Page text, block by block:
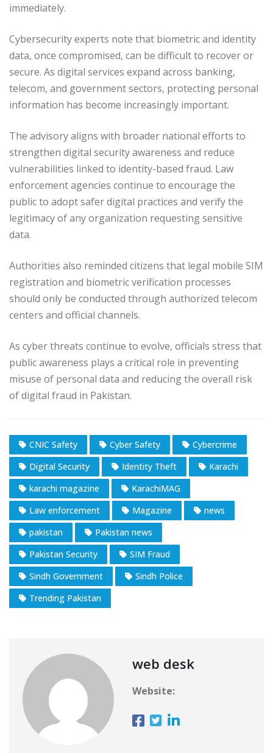
immediately.
Cybersecurity experts note that biometric and identity
data, once compromised, can be difficult to recover or
secure. As digital services expand across banking,
telecom, and government sectors, protecting personal
information has become increasingly important.
The advisory aligns with broader national efforts to
strengthen digital security awareness and reduce
vulnerabilities linked to identity-based fraud. Law
enforcement agencies continue to encourage the
public to adopt safer digital practices and verify the
legitimacy of any organization requesting sensitive
data.
Authorities also reminded citizens that legal mobile SIM
registration and biometric verification processes
should only be conducted through authorized telecom
centers and official channels.
As cyber threats continue to evolve, officials stress that
public awareness plays a critical role in preventing
misuse of personal data and reducing the overall risk
of digital fraud in Pakistan.
CNIC Safety Cyber Safety
Cybercrime
Digital Security
Identity Theft
Karachi
karachi magazine
KarachiMAG
Law enforcement
Magazine
news
pakistan
Pakistan news
Pakistan Security
SIM Fraud
Sindh Government
Sindh Police
Trending Pakistan
web desk
Website: